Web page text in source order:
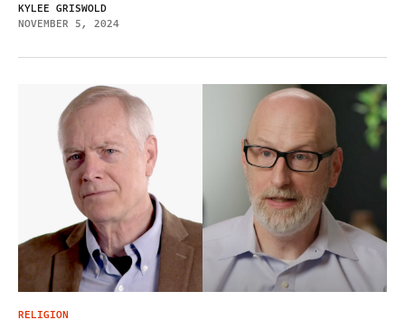
KYLEE GRISWOLD
NOVEMBER 5, 2024
RELIGION